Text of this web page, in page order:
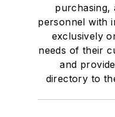
purchasing,
personnel with
exclusively
needs of their
and
directory to